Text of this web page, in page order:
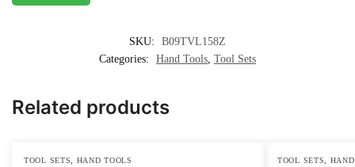
SKU:
B09TVL158Z
Categories:
Hand Tools Tool Sets
Related products
TOOL SETS HAND TOOLS TOOL SETS